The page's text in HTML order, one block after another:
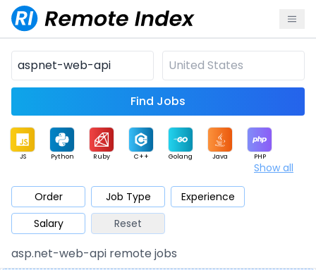
Find Jobs
JS Python Ruby C++ Golang Java PHP
Mobile Cloud
Database QA Security
Architect Product Marketing Support Sales
Show all
Order Job Type
Experience
Salary
Reset
asp.net-web-api remote jobs